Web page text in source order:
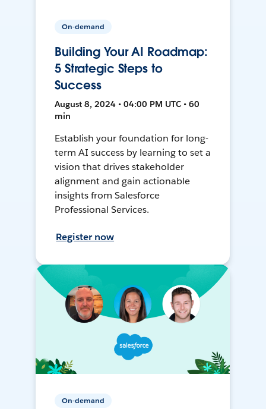
On-demand
Building Your AI Roadmap:
5 Strategic Steps to
Success
August 8, 2024 • 04:00 PM UTC • 60
min
Establish your foundation for long-
term AI success by learning to set a
vision that drives stakeholder
alignment and gain actionable
insights from Salesforce
Professional Services.
Register now
On-demand